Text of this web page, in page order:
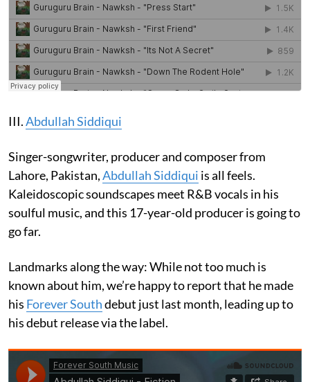
III.Abdullah Siddiqui
Singer-songwriter, producer and composer from
Lahore, Pakistan,Abdullah Siddiqui is all feels.
Kaleidoscopic soundscapes meet R&B vocals in his
soulful music, and this 17-year-old producer is going to
go far.
Landmarks along the way: While not too much is
known about him, we’re happy to report that he made
his Forever Southdebut just last month, leading up to
his debut release via the label.